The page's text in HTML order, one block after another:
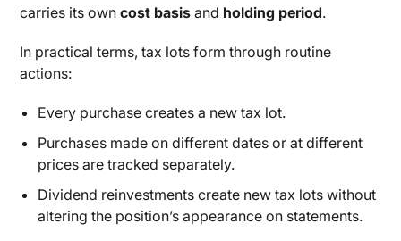
carries its owncost basis and holding period.
In practical terms, tax lots form through routine
actions:
Every purchase creates a new tax lot.
Purchases made on different dates or at different
prices are tracked separately.
Dividend reinvestments create new tax lots without
altering the position’s appearance on statements.